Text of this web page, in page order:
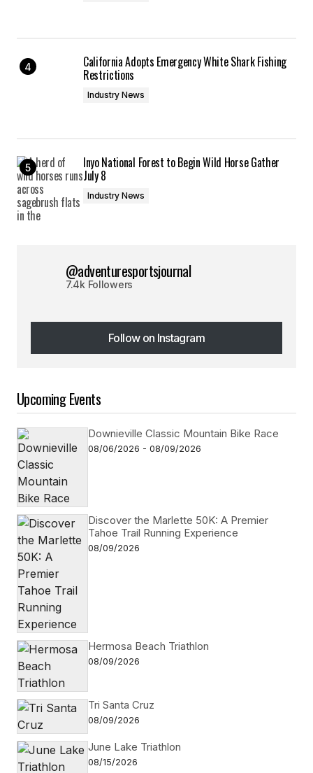
California Adopts Emergency White Shark Fishing
Restrictions
Industry News
Inyo National Forest to Begin Wild Horse Gather
July 8
Industry News
@adventuresportsjournal
7.4k Followers
Follow on Instagram
Follow on Instagram
Upcoming Events
Downieville Classic Mountain Bike Race
08/06/2026 - 08/09/2026
Discover the Marlette 50K: A Premier
Tahoe Trail Running Experience
08/09/2026
Hermosa Beach Triathlon
08/09/2026
Tri Santa Cruz
08/09/2026
June Lake Triathlon
08/15/2026